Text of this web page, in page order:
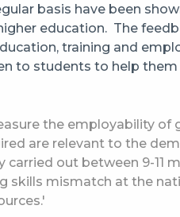
basis have been
education. The
training and
to students to help
the employability of
are relevant to the
carried out between 9-11
skills mismatch at the